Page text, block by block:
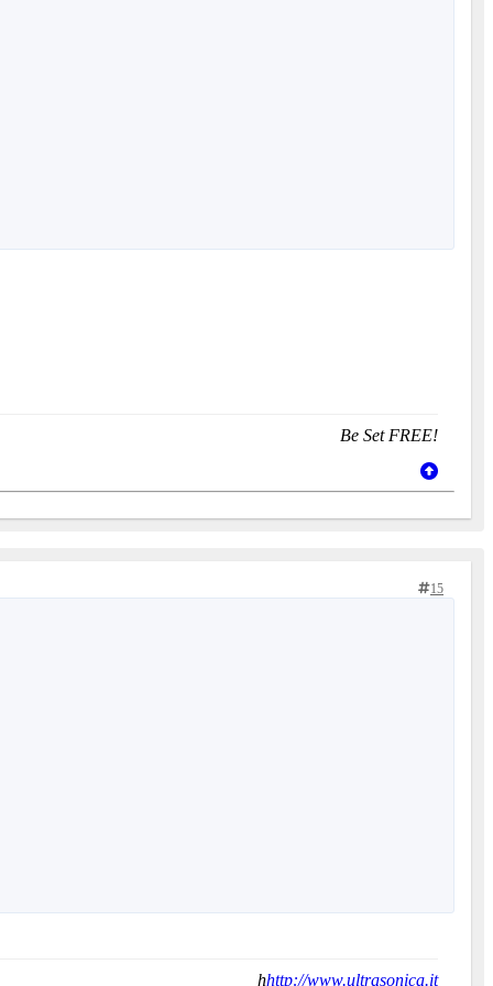
Be Set FREE!
15
hhttp://www.ultrasonica.it